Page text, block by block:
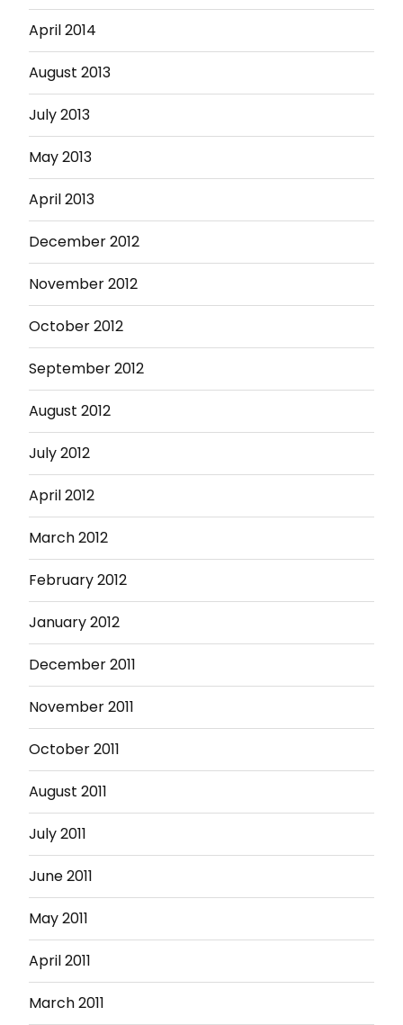
April 2014
August 2013
July 2013
May 2013
April 2013
December 2012
November 2012
October 2012
September 2012
August 2012
July 2012
April 2012
March 2012
February 2012
January 2012
December 2011
November 2011
October 2011
August 2011
July 2011
June 2011
May 2011
April 2011
March 2011